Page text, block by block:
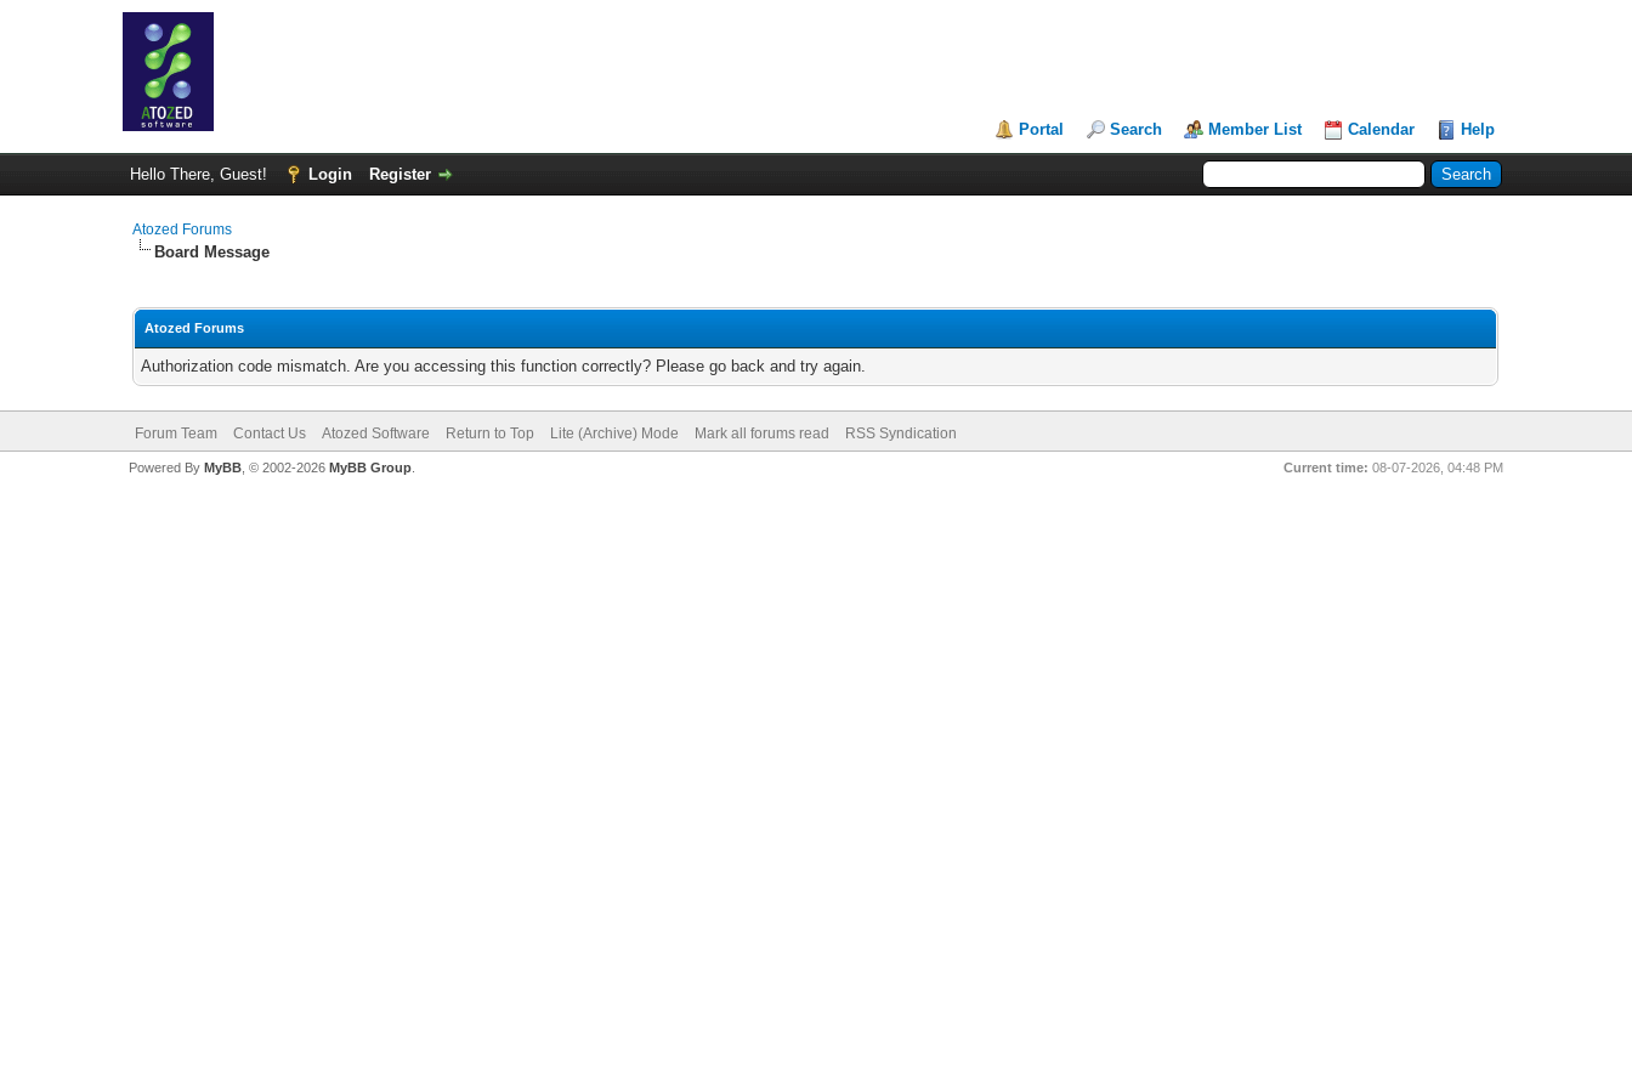
Portal Search Member List Calendar Help
Hello There, Guest! Login Register
Atozed Forums
Board Message
Atozed Forums
Authorization code mismatch. Are you accessing this function correctly? Please go back and try again.
Forum Team Contact Us Atozed Software Return to Top Lite (Archive) Mode Mark all forums read RSS Syndication
Current time: 08-07-2026, 04:48 PM
Powered By MyBB, © 2002-2026 MyBB Group.